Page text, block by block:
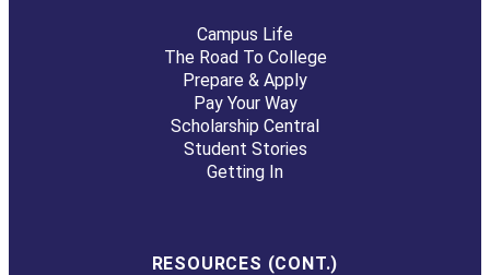
Campus Life
The Road To College
Prepare & Apply
Pay Your Way
Scholarship Central
Student Stories
Getting In
RESOURCES (CONT.)